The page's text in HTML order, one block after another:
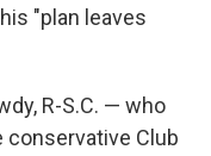
"plan leaves
R-S.C. — who
conservative Club